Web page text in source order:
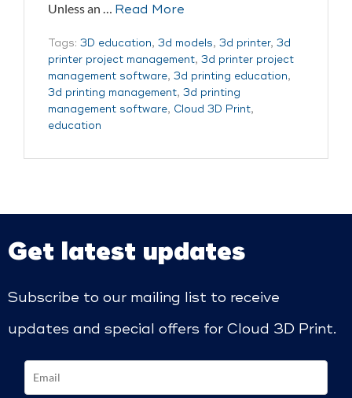
Unless an … Read More
Tags: 3D education, 3d models, 3d printer, 3d
printer project management, 3d printer project
management software, 3d printing education,
3d printing management, 3d printing
management software, Cloud 3D Print,
education
Get latest updates
Subscribe to our mailing list to receive
updates and special offers for Cloud 3D Print.